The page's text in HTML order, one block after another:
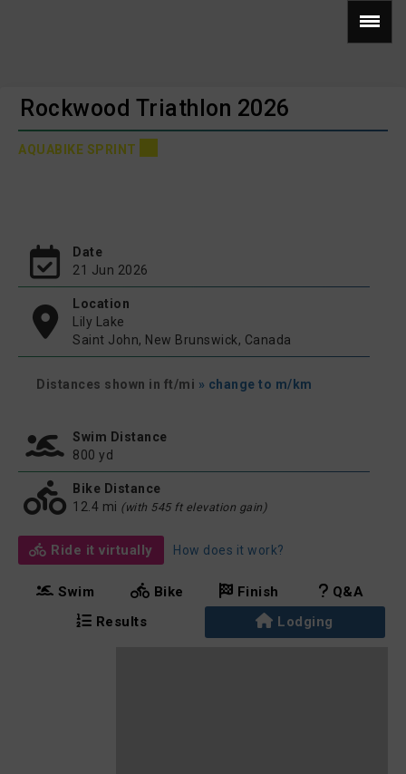
Rockwood Triathlon 2026
AQUABIKE SPRINT
Date
21 Jun 2026
Location
Lily Lake
Saint John, New Brunswick, Canada
Distances shown in ft/mi » change to m/km
Swim Distance
800 yd
Bike Distance
12.4 mi (with 545 ft elevation gain)
Ride it virtually How does it work?
Swim Bike Finish
Q&A
Results
Lodging